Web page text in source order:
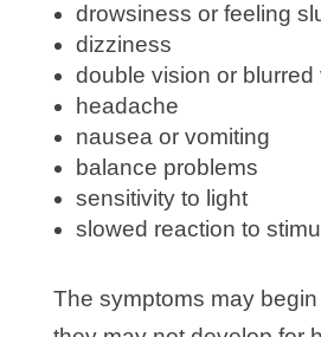
drowsiness or feeling
dizziness
double vision or blurred
headache
nausea or vomiting
balance problems
sensitivity to light
slowed reaction to
The symptoms may